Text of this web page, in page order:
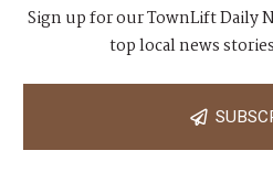
Sign up for our TownLift Daily
top local news